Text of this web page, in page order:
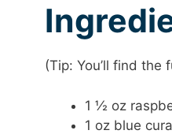
(Tip: You’ll find
1 ½ oz
1 oz blue